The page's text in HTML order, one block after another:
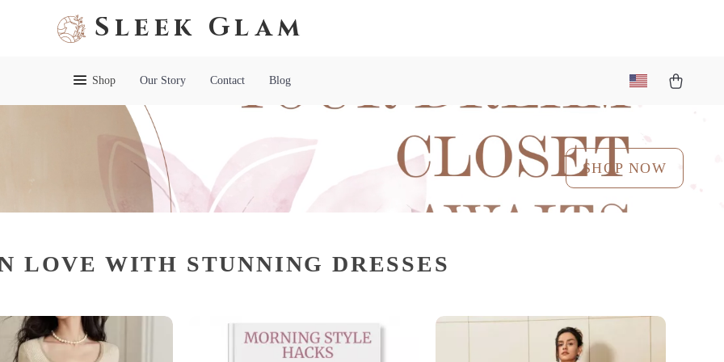
Sleek Glam
Shop Our Story Contact Blog
SHOP NOW
LOVE WITH STUNNING DRESSES